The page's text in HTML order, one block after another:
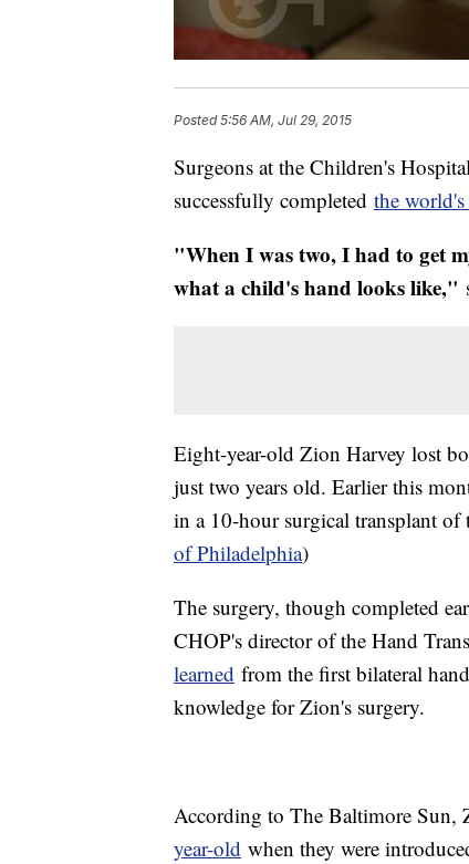
Posted5:56 AM, Jul 29, 2015
Surgeons at the Children's
successfully completed the
"When I was two, I had to get
what a child's hand looks like,"
Eight-year-old Zion Harvey lost
just two years old. Earlier this
in a 10-hour surgical transplant
of Philadelphia)
The surgery, though completed
CHOP's director of the Hand
learned from the first bilateral
knowledge for Zion's surgery.
According to The Baltimore Sun,
year-old when they were